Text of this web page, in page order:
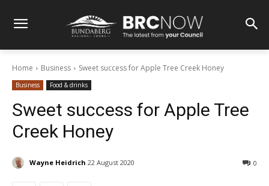
Home Business Sweet success for Apple Tree Creek Honey
Business Food & drinks
Sweet success for Apple Tree
Creek Honey
Wayne Heidrich 22 August 2020 0